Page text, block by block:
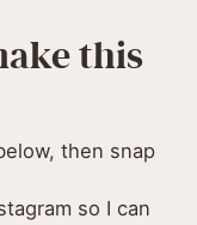
this
then snap
so I can